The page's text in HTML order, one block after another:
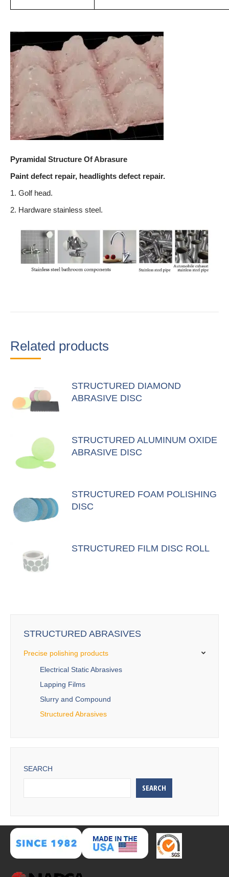
Pyramidal Structure Of Abrasure
Paint defect repair, headlights defect repair.
1. Golf head.
2. Hardware stainless steel.
Related products
STRUCTURED DIAMOND
ABRASIVE DISC
STRUCTURED ALUMINUM OXIDE
ABRASIVE DISC
STRUCTURED FOAM POLISHING
DISC
STRUCTURED FILM DISC ROLL
STRUCTURED ABRASIVES
Precise polishing products
Electrical Static Abrasives
Lapping Films
Slurry and Compound
Structured Abrasives
SEARCH
SEARCH